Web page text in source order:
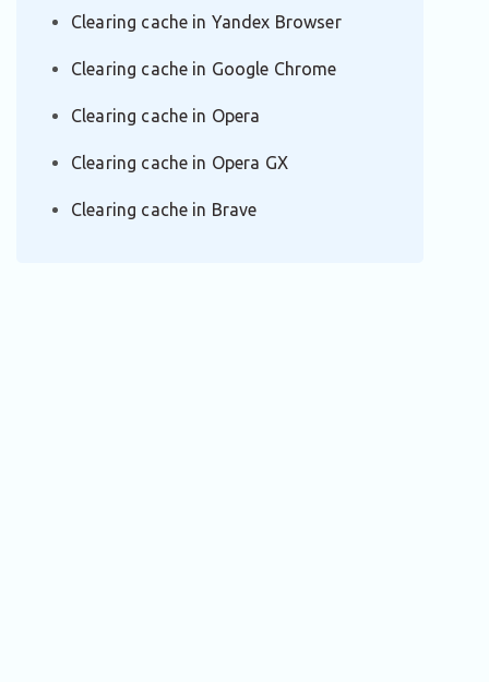
Clearing cache in Yandex Browser
Clearing cache in Google Chrome
Clearing cache in Opera
Clearing cache in Opera GX
Clearing cache in Brave